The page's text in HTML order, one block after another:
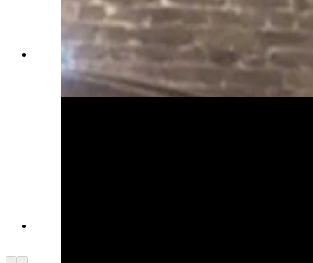
Everett Mann was a driver during his World War
II years in Europe. (Courtesy Karen Mann
Austin)